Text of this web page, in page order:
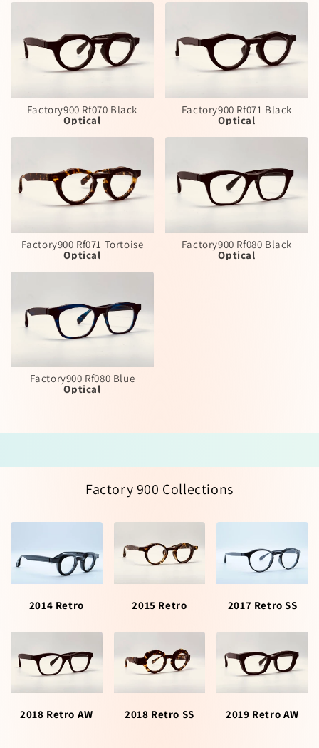
Factory900 Rf070 Black
Optical
Factory900 Rf071 Black
Optical
Factory900 Rf071 Tortoise
Optical
Factory900 Rf080 Black
Optical
Factory900 Rf080 Blue
Optical
Factory 900 Collections
2014 Retro 2015 Retro 2017 Retro SS
2018 Retro AW 2018 Retro SS 2019 Retro AW